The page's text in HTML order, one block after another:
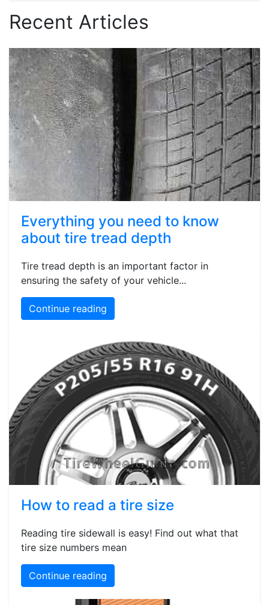
Recent Articles
Everything you need to know
about tire tread depth
Tire tread depth is an important factor in
ensuring the safety of your vehicle...
Continue reading
How to read a tire size
Reading tire sidewall is easy! Find out what that
tire size numbers mean
Continue reading